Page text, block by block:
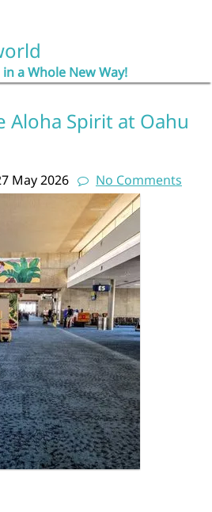
a Whole New Way!
Aloha Spirit at Oahu
May 2026 No Comments